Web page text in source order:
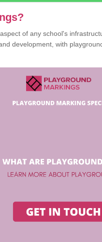
of any school's
development, with